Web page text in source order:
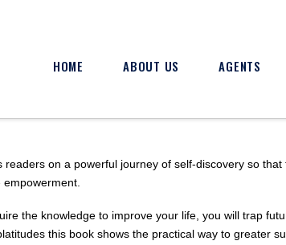
HOME ABOUT US AGENTS
on a powerful journey of self-discovery so
empowerment.
the knowledge to improve your life, you will trap
this book shows the practical way to greater